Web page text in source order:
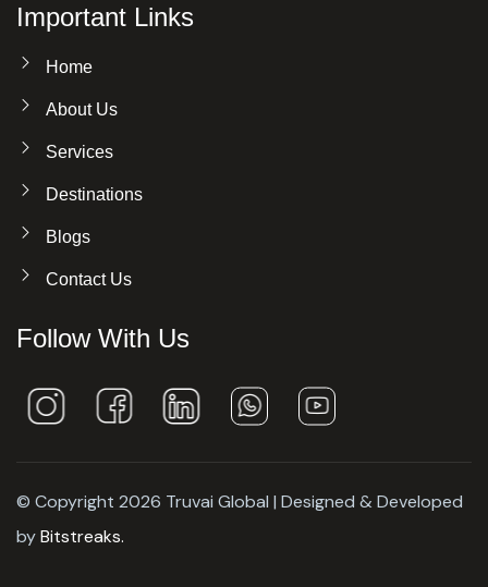
Important Links
Home
About Us
Services
Destinations
Blogs
Contact Us
Follow With Us
© Copyright 2026 Truvai Global | Designed & Developed
byBitstreaks.